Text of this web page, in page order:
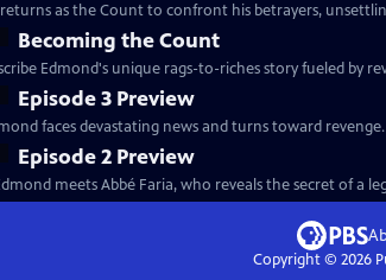
as the Count to confront his betrayers,
Becoming the Count
Edmond's unique rags-to-riches story fueled by
Episode 3 Preview
faces devastating news and turns toward revenge.
Episode 2 Preview
meets Abbé Faria, who reveals the secret of a
Copyright © 2026